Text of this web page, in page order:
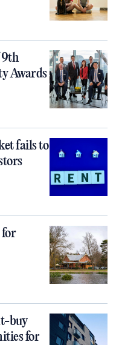
9th
Awards
fails to
for
buy
for